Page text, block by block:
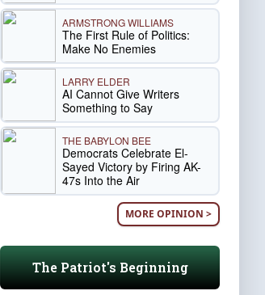
ARMSTRONG WILLIAMS
The First Rule of Politics:
Make No Enemies
LARRY ELDER
AI Cannot Give Writers
Something to Say
THE BABYLON BEE
Democrats Celebrate El-
Sayed Victory by Firing AK-
47s Into the Air
MORE OPINION >
The Patriot's Beginning